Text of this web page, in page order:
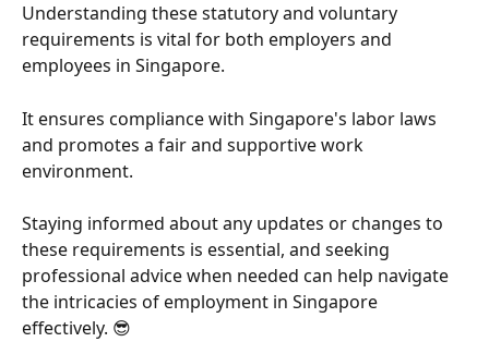
Understanding these statutory and voluntary
requirements is vital for both employers and
employees in Singapore.
It ensures compliance with Singapore's labor laws
and promotes a fair and supportive work
environment.
Staying informed about any updates or changes to
these requirements is essential, and seeking
professional advice when needed can help navigate
the intricacies of employment in Singapore
effectively. 😎